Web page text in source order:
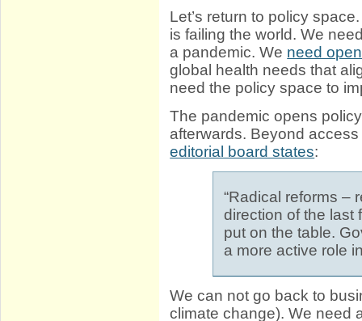
Let’s return to policy
is failing the world. We
a pandemic. We need
global health needs that
need the policy space to
The pandemic opens
afterwards. Beyond
editorial board states:
“Radical reforms –
direction of the last
put on the table.
a more active role
We can not go back to
climate change). We need